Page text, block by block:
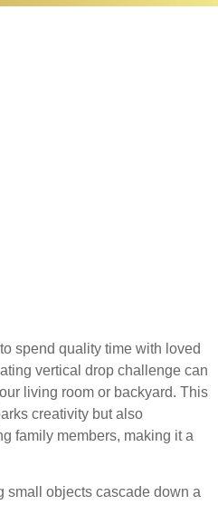
spend quality time with loved
vertical drop challenge can
living room or backyard. This
creativity but also
family members, making it a
small objects cascade down a